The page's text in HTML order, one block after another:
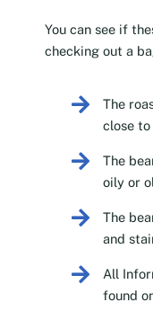
You can see if
checking out a
The
close
The
oily or
The
and
All
found